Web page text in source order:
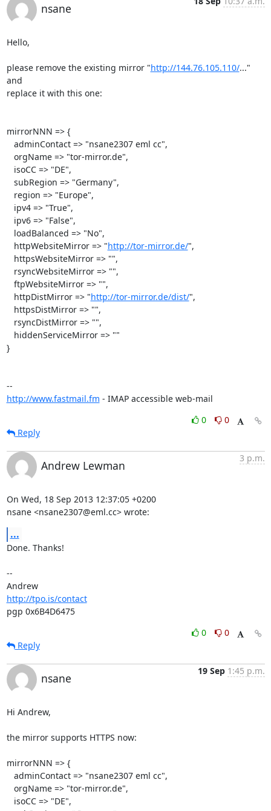
nsane
Hello,
please remove the existing mirror "http://144.76.105.110/..."
and
replace it with this one:
mirrorNNN => {
   httpWebsiteMirror => "
http://tor-mirror.de/",
   httpDistMirror => "
http://tor-mirror.de/dist/",
}
http://www.fastmail.fm - IMAP accessible web-mail
0
0
Reply
Andrew Lewman
3 p.m.
On Wed, 18 Sep 2013 12:37:05 +0200
nsane <nsane2307@eml.cc> wrote:
...
Done. Thanks!
--
Andrew
http://tpo.is/contact
pgp 0x6B4D6475
0
0
Reply
nsane
19 Sep 1:45 p.m.
Hi Andrew,
the mirror supports HTTPS now:
mirrorNNN => {